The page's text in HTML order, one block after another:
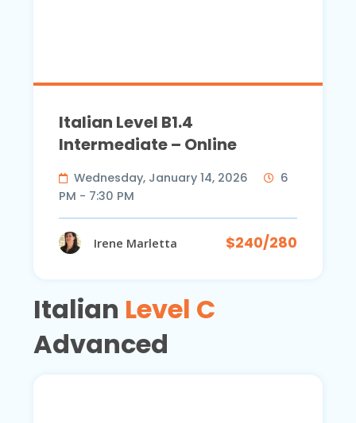
Italian Level B1.4
Intermediate – Online
Wednesday, January 14, 2026
6
PM - 7:30 PM
Irene Marletta $240/280
Italian Level C
Advanced